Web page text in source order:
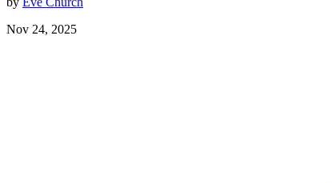
Nov 24, 2025